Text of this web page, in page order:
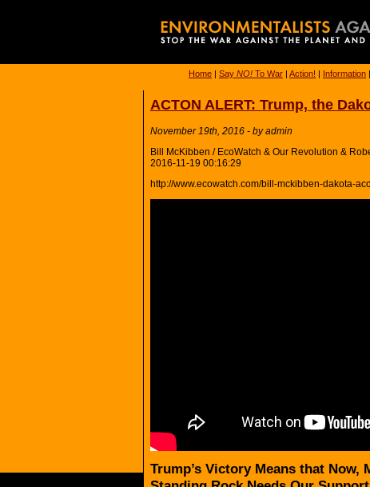
Home | Say NO! To War | Action! | Information |
ACTON ALERT: Trump, the
November 19th, 2016 - by admin
Bill McKibben / EcoWatch & Our Revolution &
2016-11-19 00:16:29
http://www.ecowatch.com/bill-mckibben-dakota-
Trump’s Victory Means that Now,